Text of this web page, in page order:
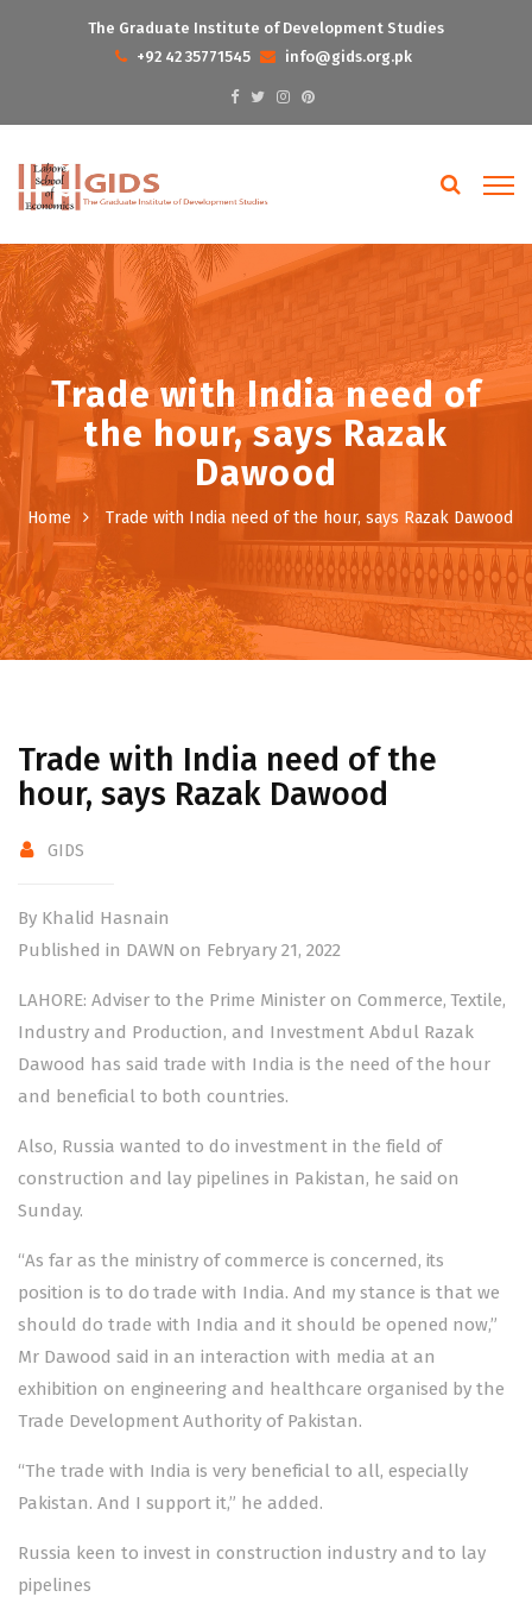
The Graduate Institute of Development Studies
+92 42 35771545
info@gids.org.pk
Trade with India need of
the hour, says Razak
Dawood
Home Trade with India need of the hour, says Razak Dawood
Trade with India need of the
hour, says Razak Dawood
GIDS
By Khalid Hasnain
Published in DAWN on Febryary 21, 2022
LAHORE: Adviser to the Prime Minister on Commerce, Textile,
Industry and Production, and Investment Abdul Razak
Dawood has said trade with India is the need of the hour
and beneficial to both countries.
Also, Russia wanted to do investment in the field of
construction and lay pipelines in Pakistan, he said on
Sunday.
“As far as the ministry of commerce is concerned, its
position is to do trade with India. And my stance is that we
should do trade with India and it should be opened now,”
Mr Dawood said in an interaction with media at an
exhibition on engineering and healthcare organised by the
Trade Development Authority of Pakistan.
“The trade with India is very beneficial to all, especially
Pakistan. And I support it,” he added.
Russia keen to invest in construction industry and to lay
pipelines